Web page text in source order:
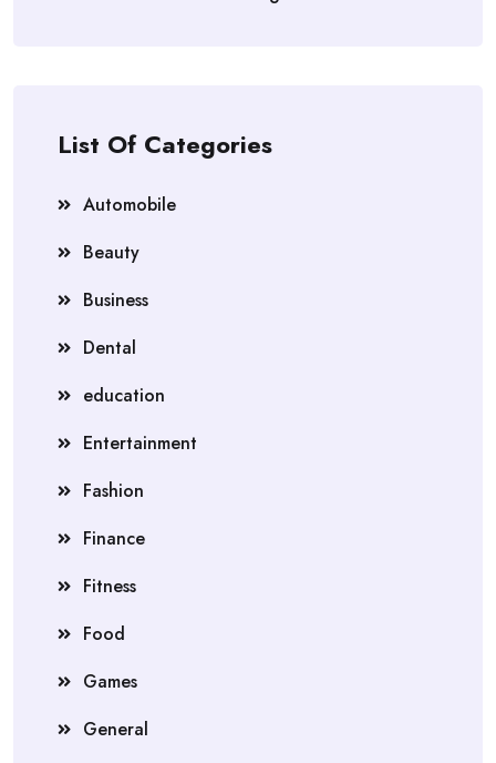
List Of Categories
Automobile
Beauty
Business
Dental
education
Entertainment
Fashion
Finance
Fitness
Food
Games
General